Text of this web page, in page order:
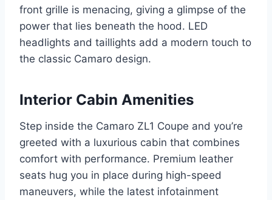
front grille is menacing, giving a glimpse of the
power that lies beneath the hood. LED
headlights and taillights add a modern touch to
the classic Camaro design.
Interior Cabin Amenities
Step inside the Camaro ZL1 Coupe and you’re
greeted with a luxurious cabin that combines
comfort with performance. Premium leather
seats hug you in place during high-speed
maneuvers, while the latest infotainment